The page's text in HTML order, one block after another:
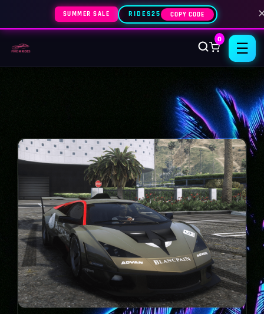
SUMMER SALE RIDES25 COPY CODE
0
☰